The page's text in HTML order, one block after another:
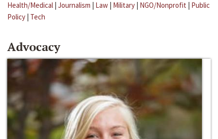
Health/Medical | Journalism | Law | Military | NGO/Nonprofit | Public
Policy | Tech
Advocacy